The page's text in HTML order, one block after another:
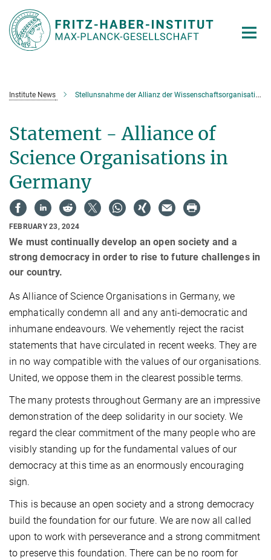
Main-
Content
Institute News Stellunsnahme der Allianz der Wissenschaftsorganisationen
Statement - Alliance of
Science Organisations in
Germany
FEBRUARY 23, 2024
We must continually develop an open society and a
strong democracy in order to rise to future challenges in
our country.
As Alliance of Science Organisations in Germany, we
emphatically condemn all and any anti-democratic and
inhumane endeavours. We vehemently reject the racist
statements that have circulated in recent weeks. They are
in no way compatible with the values of our organisations.
United, we oppose them in the clearest possible terms.
The many protests throughout Germany are an impressive
demonstration of the deep solidarity in our society. We
regard the clear commitment of the many people who are
visibly standing up for the fundamental values of our
democracy at this time as an enormously encouraging
sign.
This is because an open society and a strong democracy
build the foundation for our future. We are now all called
upon to work with perseverance and a strong commitment
to preserve this foundation. There can be no room for